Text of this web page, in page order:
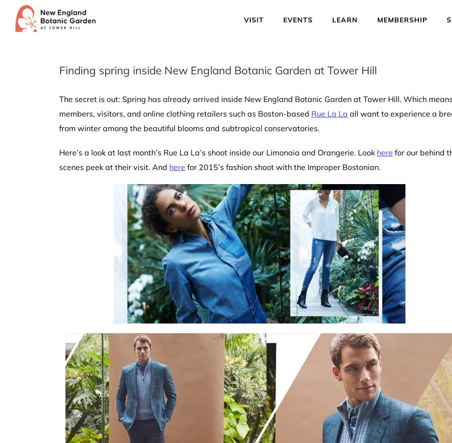
VISIT EVENTS LEARN MEMBERSHIP
Finding spring inside New England Botanic Garden at Tower Hill
The secret is out: Spring has already arrived inside New England Botanic Garden at Tower Hill. Which means
members, visitors, and online clothing retailers such as Boston-based Rue La La all want to experience a
from winter among the beautiful blooms and subtropical conservatories.
Here’s a look at last month’s Rue La La’s shoot inside our Limonaia and Orangerie. Look here for our behind
scenes peek at their visit. And here for 2015’s fashion shoot with the Improper Bostonian.